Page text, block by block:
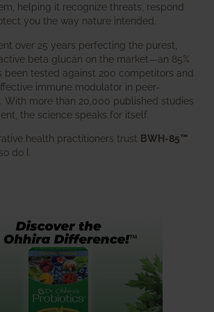
helping it recognize threats, respond
you the way nature intended.
over 25 years perfecting the purest,
beta glucan on the market—an 85%
been tested against 200 competitors and
immune modulator in peer-
With more than 20,000 published studies
the science speaks for itself.
health practitioners trust BWH-85™
do I.